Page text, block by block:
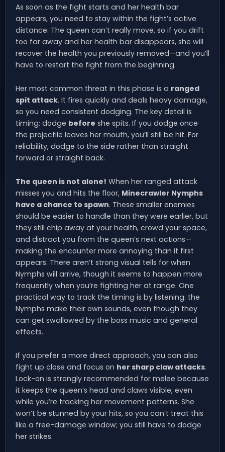
As soon as the fight starts and her health bar
appears, you need to stay within the fight’s active
distance. The queen can’t really move, so if you drift
too far away and her health bar disappears, she will
recover the health you previously removed—and you’ll
have to restart the fight from the beginning.
Her most common threat in this phase is a ranged
spit attack. It fires quickly and deals heavy damage,
so you need consistent dodging. The key detail is
timing: dodge before she spits. If you dodge once
the projectile leaves her mouth, you’ll still be hit. For
reliability, dodge to the side rather than straight
forward or straight back.
The queen is not alone! When her ranged attack
misses you and hits the floor, Minecrawler Nymphs
have a chance to spawn. These smaller enemies
should be easier to handle than they were earlier, but
they still chip away at your health, crowd your space,
and distract you from the queen’s next actions—
making the encounter more annoying than it first
appears. There aren’t strong visual tells for when
Nymphs will arrive, though it seems to happen more
frequently when you’re fighting her at range. One
practical way to track the timing is by listening: the
Nymphs make their own sounds, even though they
can get swallowed by the boss music and general
effects.
If you prefer a more direct approach, you can also
fight up close and focus on her sharp claw attacks.
Lock-on is strongly recommended for melee because
it keeps the queen’s head and claws visible, even
while you’re tracking her movement patterns. She
won’t be stunned by your hits, so you can’t treat this
like a free-damage window; you still have to dodge
her strikes.